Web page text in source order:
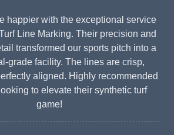
happier with the exceptional service
Line Marking. Their precision and
transformed our sports pitch into a
grade facility. The lines are crisp,
aligned. Highly recommended
to elevate their synthetic turf
game!